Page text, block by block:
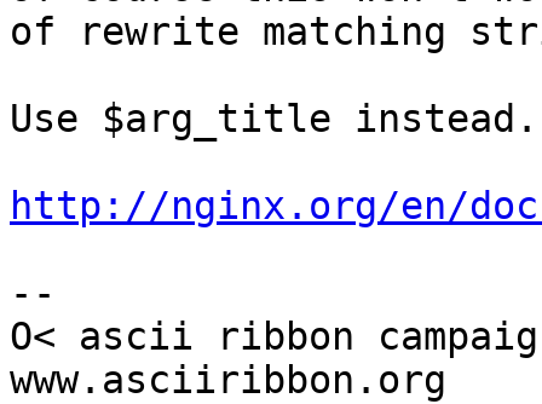
of rewrite matching
Use $arg_title instead.
http://nginx.org/en/
--
O< ascii ribbon
www.asciiribbon.org